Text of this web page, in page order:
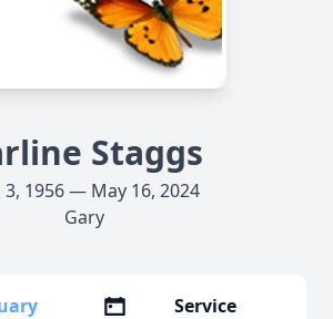
Staggs
3, 1956 — May 16, 2024
Gary
Service